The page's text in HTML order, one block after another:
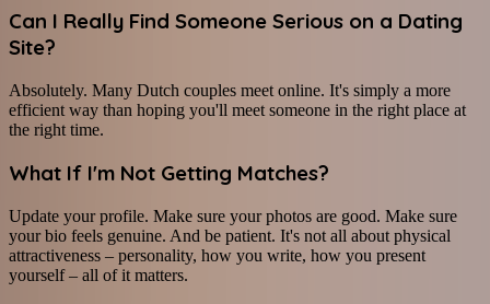
Can I Really Find Someone Serious on a Dating
Site?
Absolutely. Many Dutch couples meet online. It's simply a more
efficient way than hoping you'll meet someone in the right place at
the right time.
What If I'm Not Getting Matches?
Update your profile. Make sure your photos are good. Make sure
your bio feels genuine. And be patient. It's not all about physical
attractiveness – personality, how you write, how you present
yourself – all of it matters.